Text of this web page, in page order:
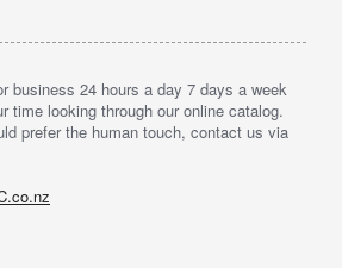
business 24 hours a day 7 days a week
time looking through our online catalog.
prefer the human touch, contact us via